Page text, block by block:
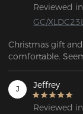
Reviewed
GC/
Christmas gift
comfortable.
J Jeffrey
Reviewed